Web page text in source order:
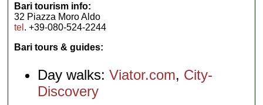
Bari tourism info:
32 Piazza Moro Aldo
tel . +39-080-524-2244
Bari tours & guides:
Day walks:Viator.com, City-
Discovery